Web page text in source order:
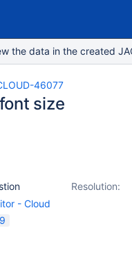
the data in the created
46077
size
Resolution:
- Cloud